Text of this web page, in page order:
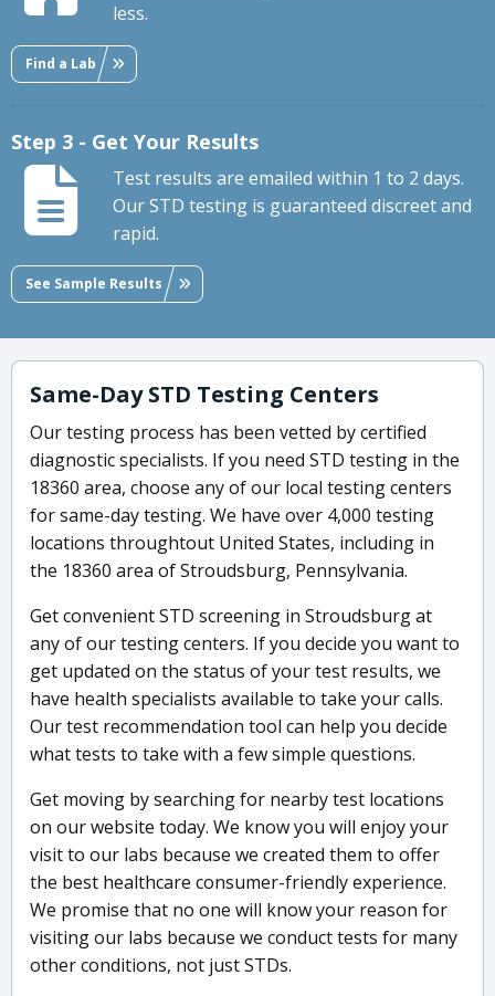
less.
Find a Lab
Step 3 - Get Your Results
Test results are emailed within 1 to 2 days.
Our STD testing is guaranteed discreet and
rapid.
See Sample Results
Same-Day STD Testing Centers
Our testing process has been vetted by certified
diagnostic specialists. If you need STD testing in the
18360 area, choose any of our local testing centers
for same-day testing. We have over 4,000 testing
locations throughtout United States, including in
the 18360 area of Stroudsburg, Pennsylvania.
Get convenient STD screening in Stroudsburg at
any of our testing centers. If you decide you want to
get updated on the status of your test results, we
have health specialists available to take your calls.
Our test recommendation tool can help you decide
what tests to take with a few simple questions.
Get moving by searching for nearby test locations
on our website today. We know you will enjoy your
visit to our labs because we created them to offer
the best healthcare consumer-friendly experience.
We promise that no one will know your reason for
visiting our labs because we conduct tests for many
other conditions, not just STDs.